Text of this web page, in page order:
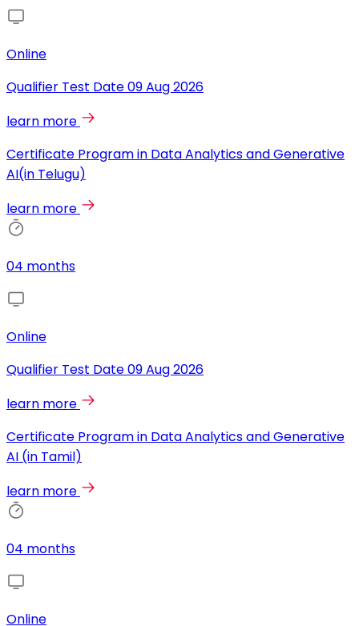
Online
Qualifier Test Date09 Aug 2026
learn more
Certificate Program in Data Analytics and Generative
AI(in Telugu)
learn more
04 months
Online
Qualifier Test Date09 Aug 2026
learn more
Certificate Program in Data Analytics and Generative
AI (in Tamil)
learn more
04 months
Online